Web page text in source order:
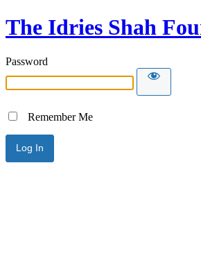
The Idries Shah
Password
Remember Me